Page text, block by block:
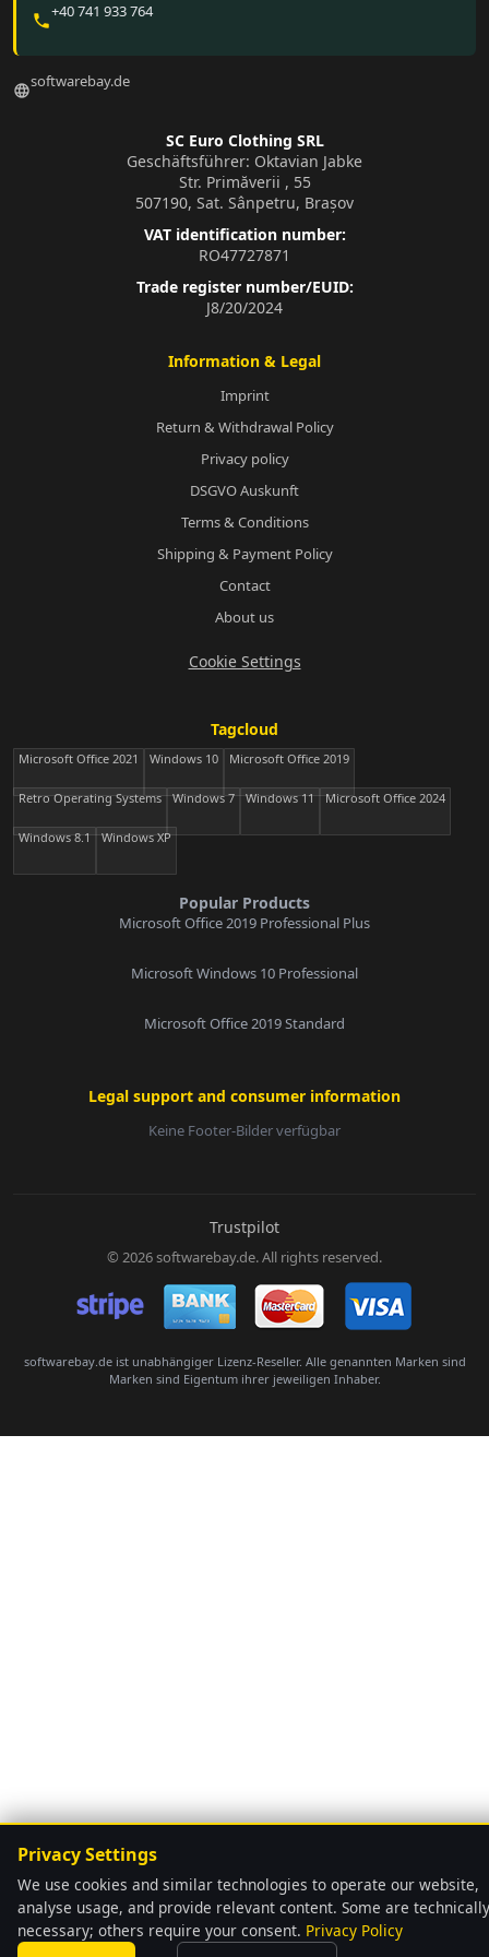
phone+40 741 933 764
languagesoftwarebay.de
SC Euro Clothing SRL
Geschäftsführer: Oktavian Jabke
Str. Primăverii , 55
507190, Sat. Sânpetru, Brașov
VAT identification number:
RO47727871
Trade register number/EUID:
J8/20/2024
Information & Legal
Imprint
Return & Withdrawal Policy
Privacy policy
DSGVO Auskunft
Terms & Conditions
Shipping & Payment Policy
Contact
About us
Cookie Settings
Tagcloud
Microsoft Office 2021 Windows 10 Microsoft Office 2019
Retro Operating Systems Windows 7 Windows 11 Microsoft Office 2024
Windows 8.1 Windows XP
Popular Products
Microsoft Office 2019 Professional Plus
Microsoft Windows 10 Professional
Microsoft Office 2019 Standard
Legal support and consumer information
Keine Footer-Bilder verfügbar
Trustpilot
© 2026 softwarebay.de. All rights reserved.
softwarebay.de ist unabhängiger Lizenz-Reseller. Alle genannten Marken sind
Marken sind Eigentum ihrer jeweiligen Inhaber.
Privacy Settings
We use cookies and similar technologies to operate our website,
analyse usage, and provide relevant content. Some are technically
necessary; others require your consent. Privacy Policy